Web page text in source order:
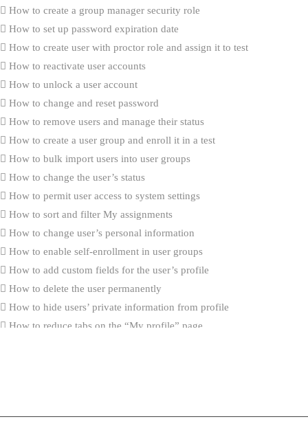
How to create a group manager security role
How to set up password expiration date
How to create user with proctor role and assign it to test
How to reactivate user accounts
How to unlock a user account
How to change and reset password
How to remove users and manage their status
How to create a user group and enroll it in a test
How to bulk import users into user groups
How to change the user’s status
How to permit user access to system settings
How to sort and filter My assignments
How to change user’s personal information
How to enable self-enrollment in user groups
How to add custom fields for the user’s profile
How to delete the user permanently
How to hide users’ private information from profile
How to reduce tabs on the “My profile” page
Integration with ILIAS (v.5.4) via LTI